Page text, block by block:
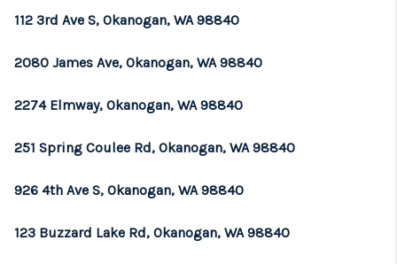
112 3rd Ave S, Okanogan, WA 98840
2080 James Ave, Okanogan, WA 98840
2274 Elmway, Okanogan, WA 98840
251 Spring Coulee Rd, Okanogan, WA 98840
926 4th Ave S, Okanogan, WA 98840
123 Buzzard Lake Rd, Okanogan, WA 98840